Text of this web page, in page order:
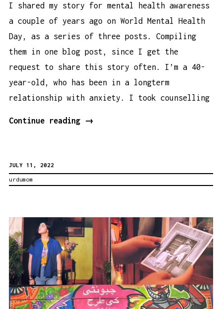
I shared my story for mental health awareness
a couple of years ago on World Mental Health
Day, as a series of three posts. Compiling
them in one blog post, since I get the
request to share this story often. I’m a 40-
year-old, who has been in a longterm
relationship with anxiety. I took counselling
Continue reading
Mental
→
JULY 11, 2022
urdumom